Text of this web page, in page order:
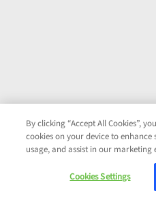
By clicking “Accept All Cookies”,
cookies on your device to
usage, and assist in our marketing
Cookies Settings